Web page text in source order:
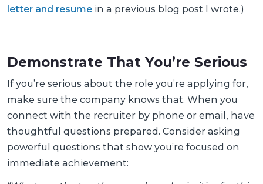
letter and resume in a previous blog post I wrote.)
Demonstrate That You’re Serious
If you’re serious about the role you’re applying for,
make sure the company knows that. When you
connect with the recruiter by phone or email, have
thoughtful questions prepared. Consider asking
powerful questions that show you’re focused on
immediate achievement: